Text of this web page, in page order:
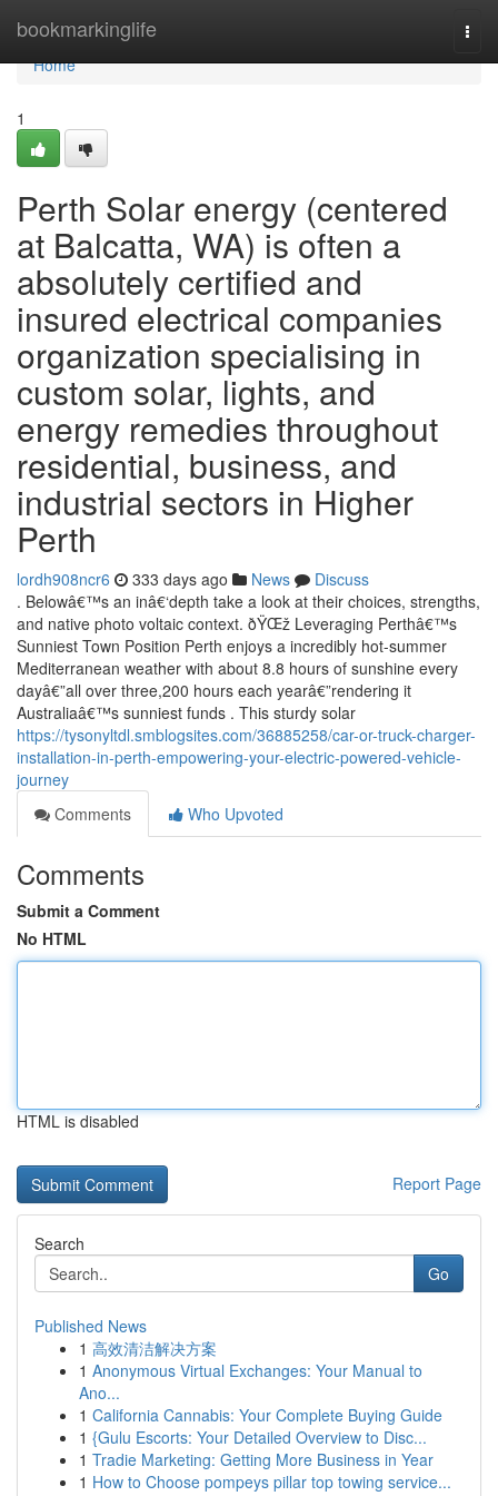
bookmarkinglife
Home
Home
1
Perth Solar energy (centered
at Balcatta, WA) is often a
absolutely certified and
insured electrical companies
organization specialising in
custom solar, lights, and
energy remedies throughout
residential, business, and
industrial sectors in Higher
Perth
lordh908ncr6 333 days ago News
Discuss
. Belowâ€™s an inâ€‘depth take a look at their choices, strengths,
and native photo voltaic context. ðŸŒž Leveraging Perthâ€™s
Sunniest Town Position Perth enjoys a incredibly hot-summer
Mediterranean weather with about 8.8 hours of sunshine every
dayâ€”all over three,200 hours each yearâ€”rendering it
Australiaâ€™s sunniest funds . This sturdy solar
https://tysonyltdl.smblogsites.com/36885258/car-or-truck-charger-
installation-in-perth-empowering-your-electric-powered-vehicle-
journey
Comments
Who Upvoted
Comments
Submit a Comment
No HTML
HTML is disabled
Report Page
Search
Go
Published News
1 高效清洁解决方案
1 Anonymous Virtual Exchanges: Your Manual to
Ano...
1 California Cannabis: Your Complete Buying Guide
1 {Gulu Escorts: Your Detailed Overview to Disc...
1 Tradie Marketing: Getting More Business in Year
1 How to Choose pompeys pillar top towing service...